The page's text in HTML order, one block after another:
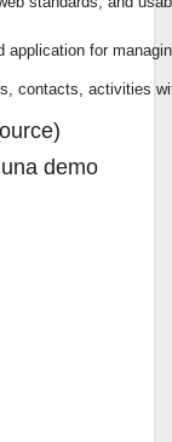
application for
contacts, activities
demo